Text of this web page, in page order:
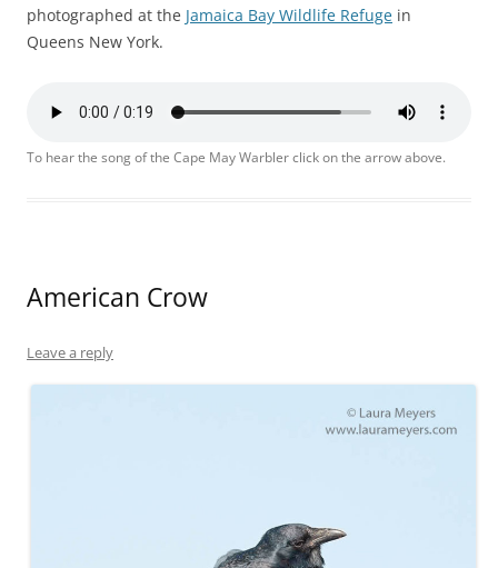
photographed at the Jamaica Bay Wildlife Refuge in
Queens New York.
To hear the song of the Cape May Warbler click on the arrow above.
American Crow
Leave a reply